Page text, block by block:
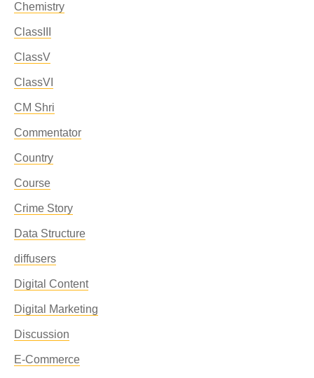
Chemistry
ClassIII
ClassV
ClassVI
CM Shri
Commentator
Country
Course
Crime Story
Data Structure
diffusers
Digital Content
Digital Marketing
Discussion
E-Commerce